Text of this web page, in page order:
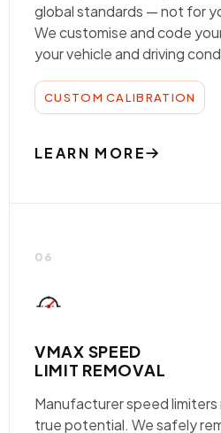
global standards — not for
We customise and code
your vehicle and driving
CUSTOM CALIBRATION
LEARN MORE
06
VMAX SPEED
LIMIT REMOVAL
Manufacturer speed
true potential. We safely